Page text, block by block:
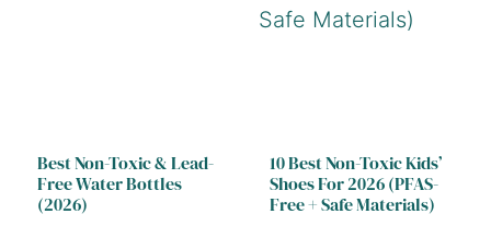
Best Non-Toxic & Lead-
Free Water Bottles
(2026)
10 Best Non-Toxic Kids’
Shoes For 2026 (PFAS-
Free + Safe Materials)